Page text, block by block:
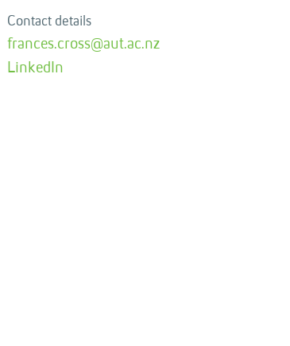
Contact details
frances.cross@aut.ac.nz
LinkedIn